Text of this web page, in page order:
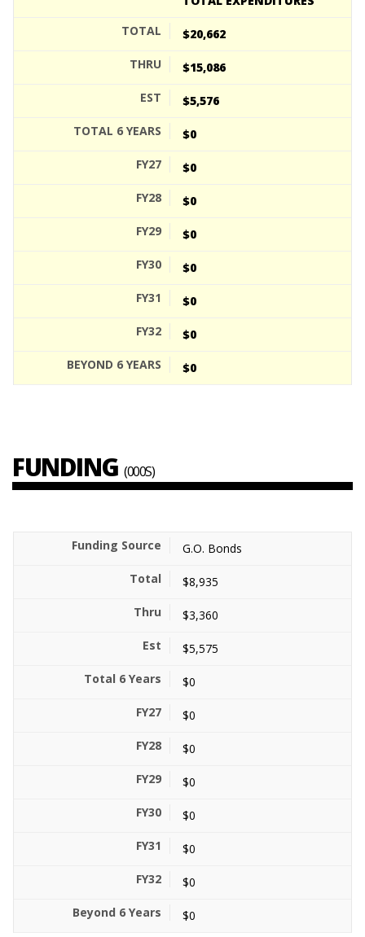
$20,662
$15,086
$5,576
$0
$0
$0
$0
$0
$0
$0
$0
FUNDING (000S)
G.O. Bonds
$8,935
$3,360
$5,575
$0
$0
$0
$0
$0
$0
$0
$0